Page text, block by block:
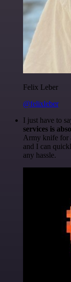
Felix Leber
@felixleber
I just have to
services is
Army knife for
and I can
any hassle.